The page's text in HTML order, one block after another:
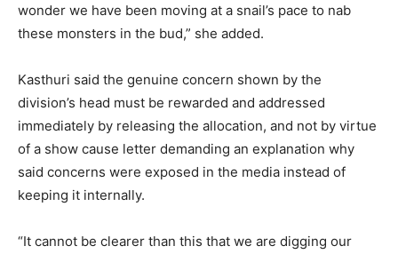
wonder we have been moving at a snail’s pace to nab
these monsters in the bud,” she added.
Kasthuri said the genuine concern shown by the
division’s head must be rewarded and addressed
immediately by releasing the allocation, and not by virtue
of a show cause letter demanding an explanation why
said concerns were exposed in the media instead of
keeping it internally.
“It cannot be clearer than this that we are digging our